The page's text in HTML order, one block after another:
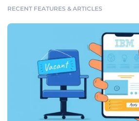
RECENT FEATURES & ARTICLES